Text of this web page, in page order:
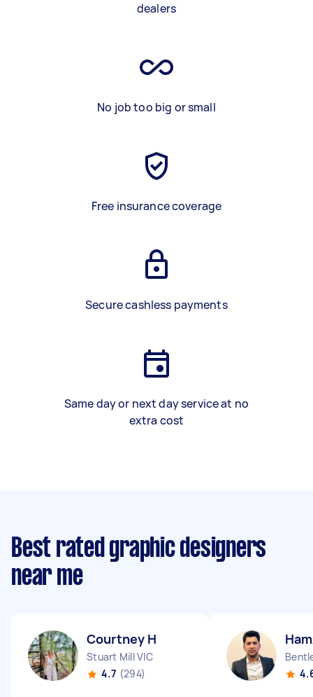
dealers
No job too big or small
Free insurance coverage
Secure cashless payments
Same day or next day service at no
extra cost
Best rated graphic designers
near me
Courtney H
Stuart Mill VIC
4.7 (294)